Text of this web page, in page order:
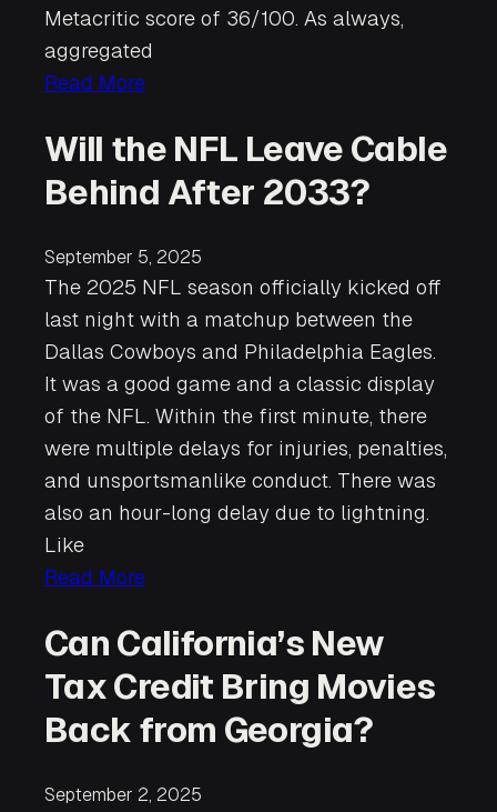
Metacritic score of 36/100. As always,
aggregated
Read More
Will the NFL Leave Cable
Behind After 2033?
September 5, 2025
The 2025 NFL season officially kicked off
last night with a matchup between the
Dallas Cowboys and Philadelphia Eagles.
It was a good game and a classic display
of the NFL. Within the first minute, there
were multiple delays for injuries, penalties,
and unsportsmanlike conduct. There was
also an hour-long delay due to lightning.
Like
Read More
Can California’s New
Tax Credit Bring Movies
Back from Georgia?
September 2, 2025